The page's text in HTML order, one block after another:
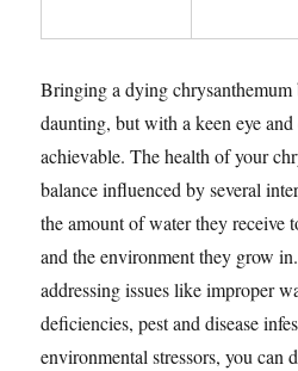
Bringing a dying chrysanthemum
daunting, but with a keen eye
achievable. The health of your
balance influenced by several
the amount of water they receive
and the environment they grow
addressing issues like improper
deficiencies, pest and disease
environmental stressors, you can